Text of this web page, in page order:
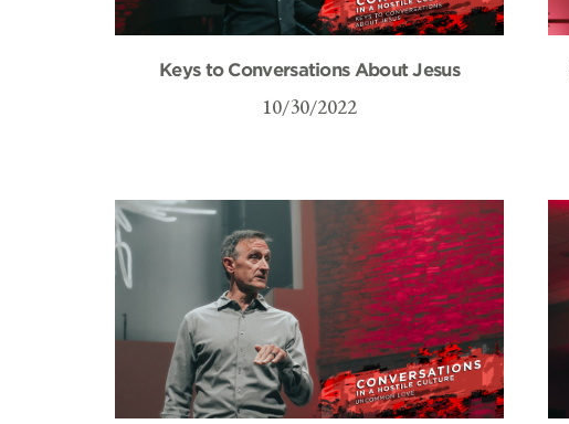
Keys to Conversations About Jesus
10/30/2022